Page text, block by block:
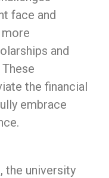
face and
and
the financial
embrace
the university